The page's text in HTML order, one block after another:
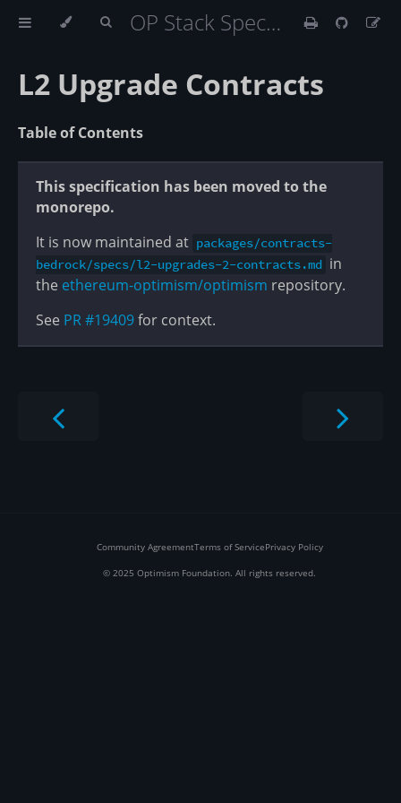
OP Stack Specification
L2 Upgrade Contracts
Table of Contents
This specification has been moved to the
monorepo.
It is now maintained at packages/contracts-
bedrock/specs/l2-upgrades-2-contracts.md in
the ethereum-optimism/optimism repository.
See PR #19409for context.
Community AgreementTerms of ServicePrivacy Policy
© 2025 Optimism Foundation. All rights reserved.